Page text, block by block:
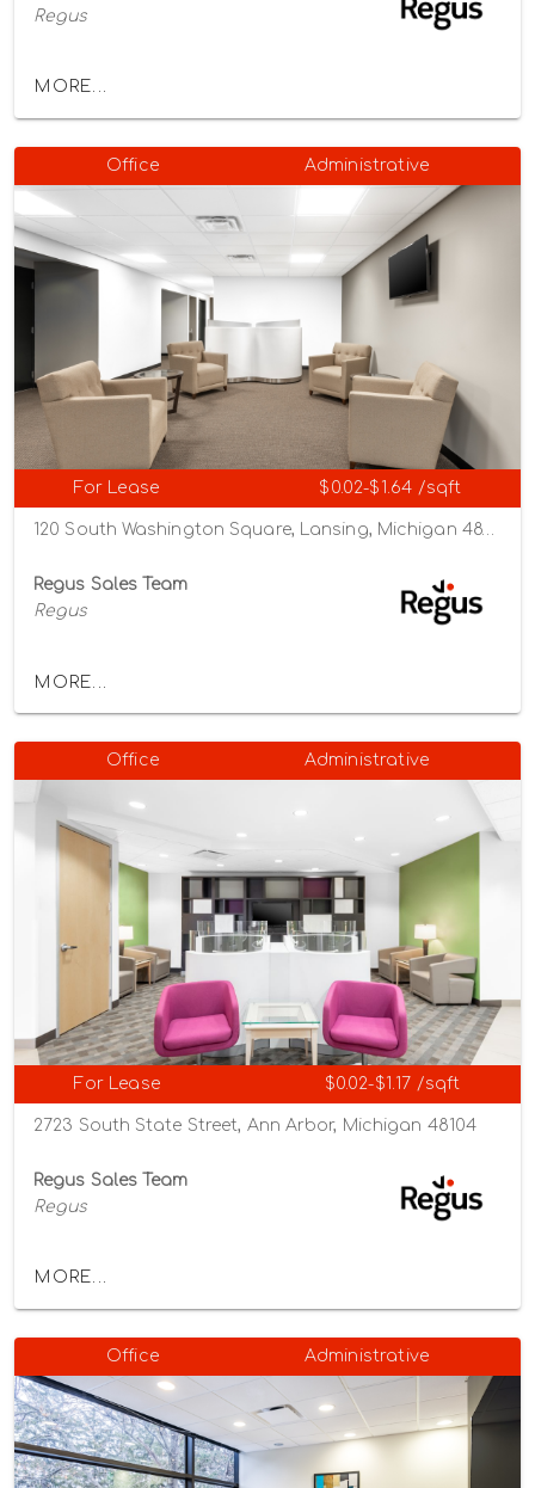
Regus
MORE...
Office Administrative
For Lease $0.02-$1.64 /sqft
120 South Washington Square, Lansing, Michigan 48933
Regus Sales Team
Regus
MORE...
Office Administrative
For Lease $0.02-$1.17 /sqft
2723 South State Street, Ann Arbor, Michigan 48104
Regus Sales Team
Regus
MORE...
Office Administrative